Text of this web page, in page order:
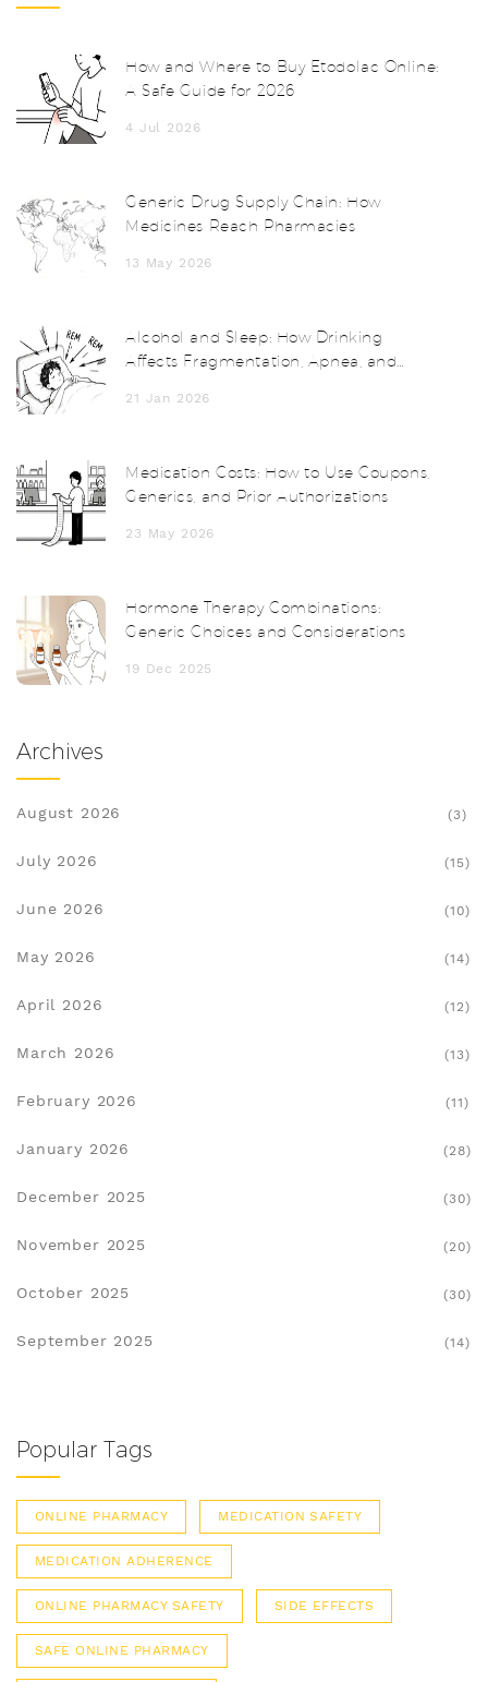
How and Where to Buy Etodolac Online:
A Safe Guide for 2026
4 Jul 2026
Generic Drug Supply Chain: How
Medicines Reach Pharmacies
13 May 2026
Alcohol and Sleep: How Drinking
Affects Fragmentation, Apnea, and
21 Jan 2026
Medication Costs: How to Use Coupons,
Generics, and Prior Authorizations
23 May 2026
Hormone Therapy Combinations:
Generic Choices and Considerations
19 Dec 2025
Archives
August 2026 (3)
July 2026 (15)
June 2026 (10)
May 2026 (14)
April 2026 (12)
March 2026 (13)
February 2026 (11)
January 2026 (28)
December 2025 (30)
November 2025 (20)
October 2025 (30)
September 2025 (14)
Popular Tags
ONLINE PHARMACY MEDICATION SAFETY
MEDICATION ADHERENCE
ONLINE PHARMACY SAFETY SIDE EFFECTS
SAFE ONLINE PHARMACY